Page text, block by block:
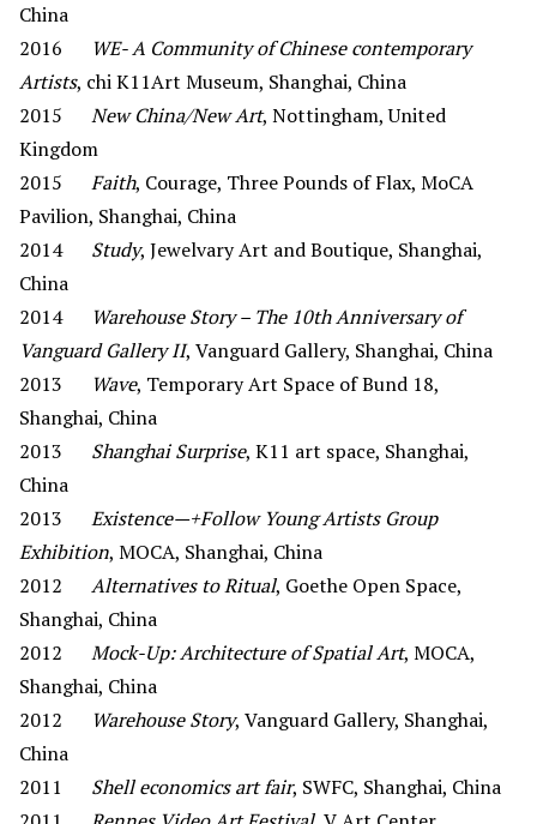
China
2016 WE- A Community of Chinese contemporary
Artists, chi K11Art Museum, Shanghai, China
2015 New China/New Art, Nottingham, United
Kingdom
2015 Faith, Courage, Three Pounds of Flax, MoCA
Pavilion, Shanghai, China
2014 Study, Jewelvary Art and Boutique, Shanghai,
China
2014 Warehouse Story – The 10th Anniversary of
Vanguard Gallery II, Vanguard Gallery, Shanghai, China
2013 Wave, Temporary Art Space of Bund 18,
Shanghai, China
2013 Shanghai Surprise, K11 art space, Shanghai,
China
2013 Existence—+Follow Young Artists Group
Exhibition, MOCA, Shanghai, China
2012 Alternatives to Ritual, Goethe Open Space,
Shanghai, China
2012 Mock-Up: Architecture of Spatial Art, MOCA,
Shanghai, China
2012 Warehouse Story, Vanguard Gallery, Shanghai,
China
2011 Shell economics art fair, SWFC, Shanghai, China